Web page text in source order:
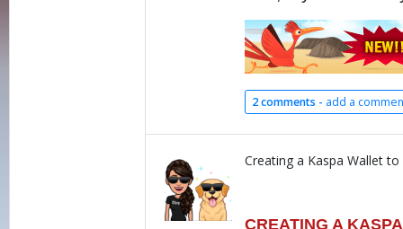
2 comments - add a
Creating a Kaspa Wallet
CREATING A